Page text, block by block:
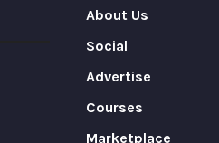
About Us
Social
Advertise
Courses
Marketplace